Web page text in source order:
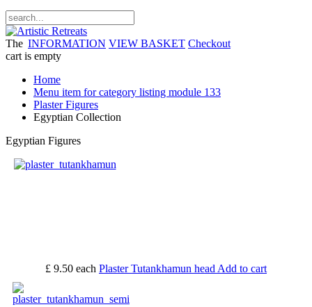
INFORMATION VIEW BASKET Checkout
The
cart is empty
Home
Menu item for category listing module 133
Plaster Figures
Egyptian Collection
Egyptian Figures
£ 9.50 each Plaster Tutankhamun headAdd to cart